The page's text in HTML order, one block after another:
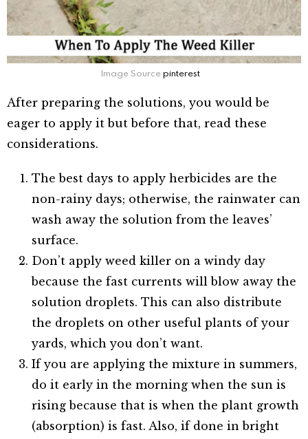
Image Sourcepinterest
After preparing the solutions, you would be
eager to apply it but before that, read these
considerations.
The best days to apply herbicides are the
non-rainy days; otherwise, the rainwater can
wash away the solution from the leaves’
surface.
Don’t apply weed killer on a windy day
because the fast currents will blow away the
solution droplets. This can also distribute
the droplets on other useful plants of your
yards, which you don’t want.
If you are applying the mixture in summers,
do it early in the morning when the sun is
rising because that is when the plant growth
(absorption) is fast. Also, if done in bright